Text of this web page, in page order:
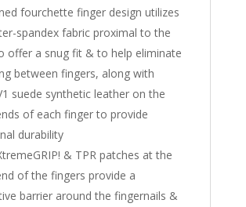
fourchette finger design utilizes
spandex fabric proximal to the
offer a snug fit & to help eliminate
between fingers, along with
suede synthetic leather on the
of each finger to provide
durability
& TPR patches at the
of the fingers provide a
barrier around the fingernails &